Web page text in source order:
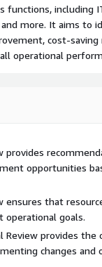
functions, including
more. It aims to
cost-saving
operational
provides
opportunities
ensures that
goals.
Review provides the
changes and